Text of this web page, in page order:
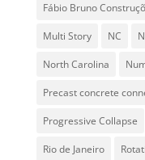
Fábio Bruno
Multi Story NC
North Carolina
Precast concrete
Progressive Collapse
Rio de Janeiro